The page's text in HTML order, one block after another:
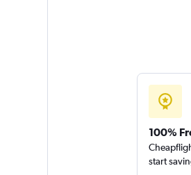
100%
start